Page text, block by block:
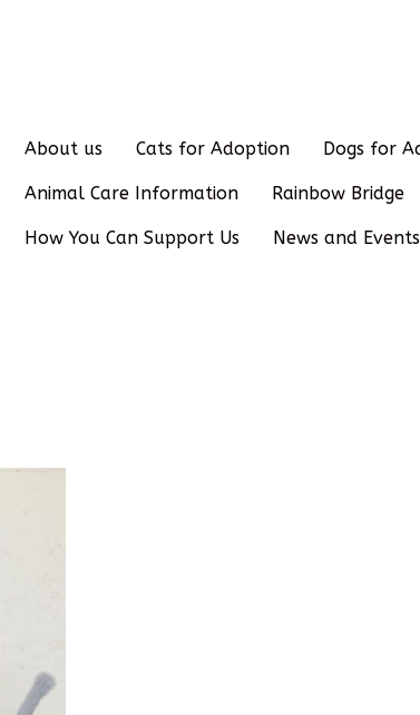
About us Cats for Adoption Dogs for
Animal Care Information Rainbow Bridge
How You Can Support Us News and Events